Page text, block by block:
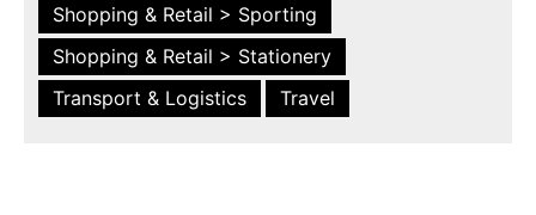
Shopping & Retail > Sporting
Shopping & Retail > Stationery
Transport & Logistics
Travel